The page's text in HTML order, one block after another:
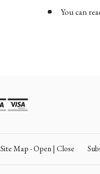
You can
Site Map - Open | Close